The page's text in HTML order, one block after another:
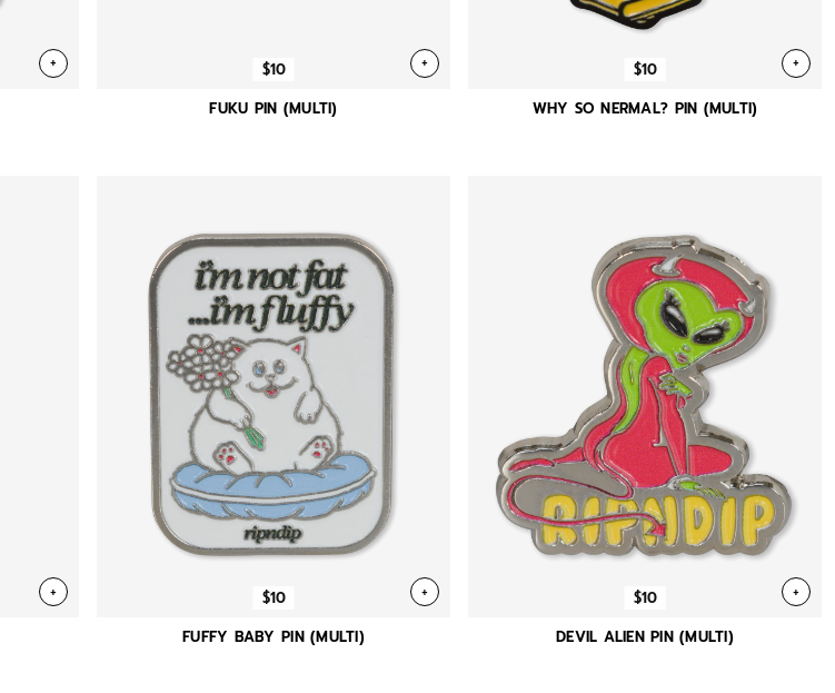
+ $10 +
FUKU PIN (MULTI)
$10 +
WHY SO NERMAL? PIN (MULTI)
+ $10 +
FUFFY BABY PIN (MULTI)
$10 +
DEVIL ALIEN PIN (MULTI)